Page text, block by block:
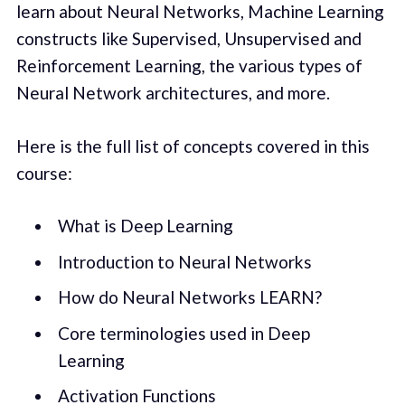
learn about Neural Networks, Machine Learning
constructs like Supervised, Unsupervised and
Reinforcement Learning, the various types of
Neural Network architectures, and more.
Here is the full list of concepts covered in this
course:
What is Deep Learning
Introduction to Neural Networks
How do Neural Networks LEARN?
Core terminologies used in Deep
Learning
Activation Functions